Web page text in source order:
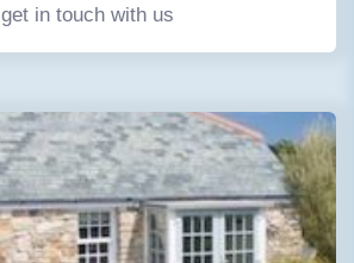
get in touch with us